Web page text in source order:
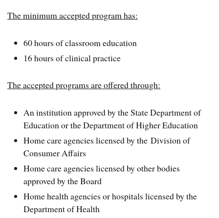
The minimum accepted program has:
60 hours of classroom education
16 hours of clinical practice
The accepted programs are offered through:
An institution approved by the State Department of
Education or the Department of Higher Education
Home care agencies licensed by the Division of
Consumer Affairs
Home care agencies licensed by other bodies
approved by the Board
Home health agencies or hospitals licensed by the
Department of Health